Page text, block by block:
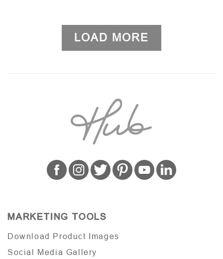
LOAD MORE
MARKETING TOOLS
Download Product Images
Social Media Gallery